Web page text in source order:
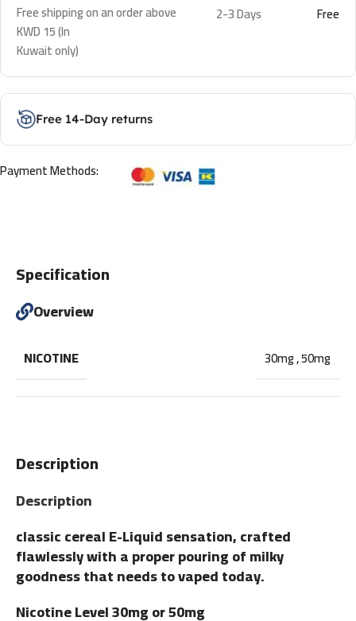
Free shipping on an order above
KWD 15 (In
Kuwait only)
2-3 Days Free
Free 14-Day returns
Payment Methods:
Description
Description
classic cereal E-Liquid sensation, crafted
flawlessly with a proper pouring of milky
goodness that needs to vaped today.
Nicotine Level 30mg or 50mg
Specification
Overview
NICOTINE 30mg,50mg